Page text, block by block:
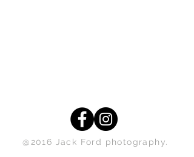
@2016 Jack Ford photography.